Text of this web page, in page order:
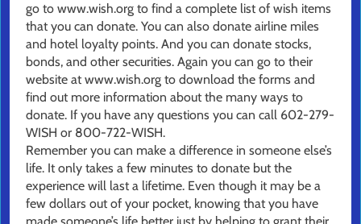
go to www.wish.org to find a complete list of wish items
that you can donate. You can also donate airline miles
and hotel loyalty points. And you can donate stocks,
bonds, and other securities. Again you can go to their
website at www.wish.org to download the forms and
find out more information about the many ways to
donate. If you have any questions you can call 602-279-
WISH or 800-722-WISH.
Remember you can make a difference in someone else’s
life. It only takes a few minutes to donate but the
experience will last a lifetime. Even though it may be a
few dollars out of your pocket, knowing that you have